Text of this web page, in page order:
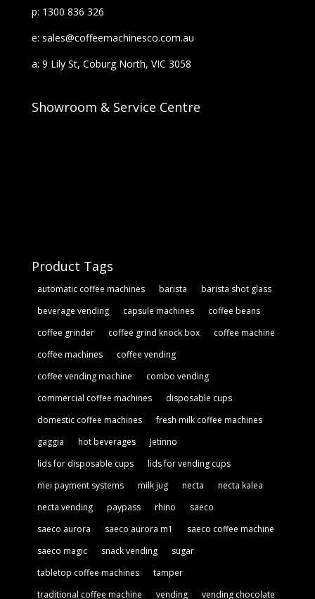
p: 1300 836 326
e: sales@coffeemachinesco.com.au
a: 9 Lily St, Coburg North, VIC 3058
Showroom & Service Centre
Product Tags
automatic coffee machines barista
barista shot glass
beverage vending
capsule machines
coffee beans
coffee grinder
coffee grind knock box
coffee machine
coffee machines
coffee vending
coffee vending machine
combo vending
commercial coffee machines
disposable cups
domestic coffee machines
fresh milk coffee machines
gaggia
hot beverages
Jetinno
lids for disposable cups
lids for vending cups
mei payment systems
milk jug necta
necta kalea
necta vending
paypass rhino
saeco
saeco aurora
saeco aurora m1
saeco coffee machine
saeco magic
snack vending
sugar
tabletop coffee machines
tamper
traditional coffee machine
vending vending chocolate